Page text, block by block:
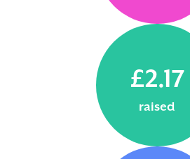
£2.17
raised